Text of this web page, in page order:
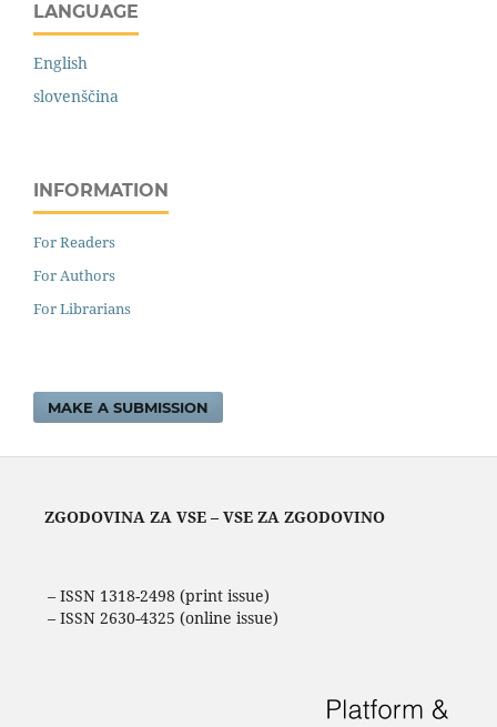
LANGUAGE
English
slovenščina
INFORMATION
For Readers
For Authors
For Librarians
MAKE A SUBMISSION
ZGODOVINA ZA VSE – VSE ZA ZGODOVINO
– ISSN 1318-2498 (print issue)
– ISSN 2630-4325 (online issue)